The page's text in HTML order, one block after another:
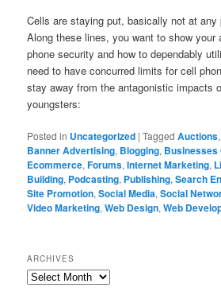
Cells are staying put, basically not at any
Along these lines, you want to show your
phone security and how to dependably
need to have concurred limits for cell
stay away from the antagonistic impacts
youngsters:
Posted in Uncategorized |Tagged Auctions
Banner Advertising, Blogging, Businesses
Ecommerce,Forums,Internet Marketing,
Building, Podcasting, Publishing,Search
Site Promotion,Social Media,Social
Video Marketing,Web Design,Web
ARCHIVES